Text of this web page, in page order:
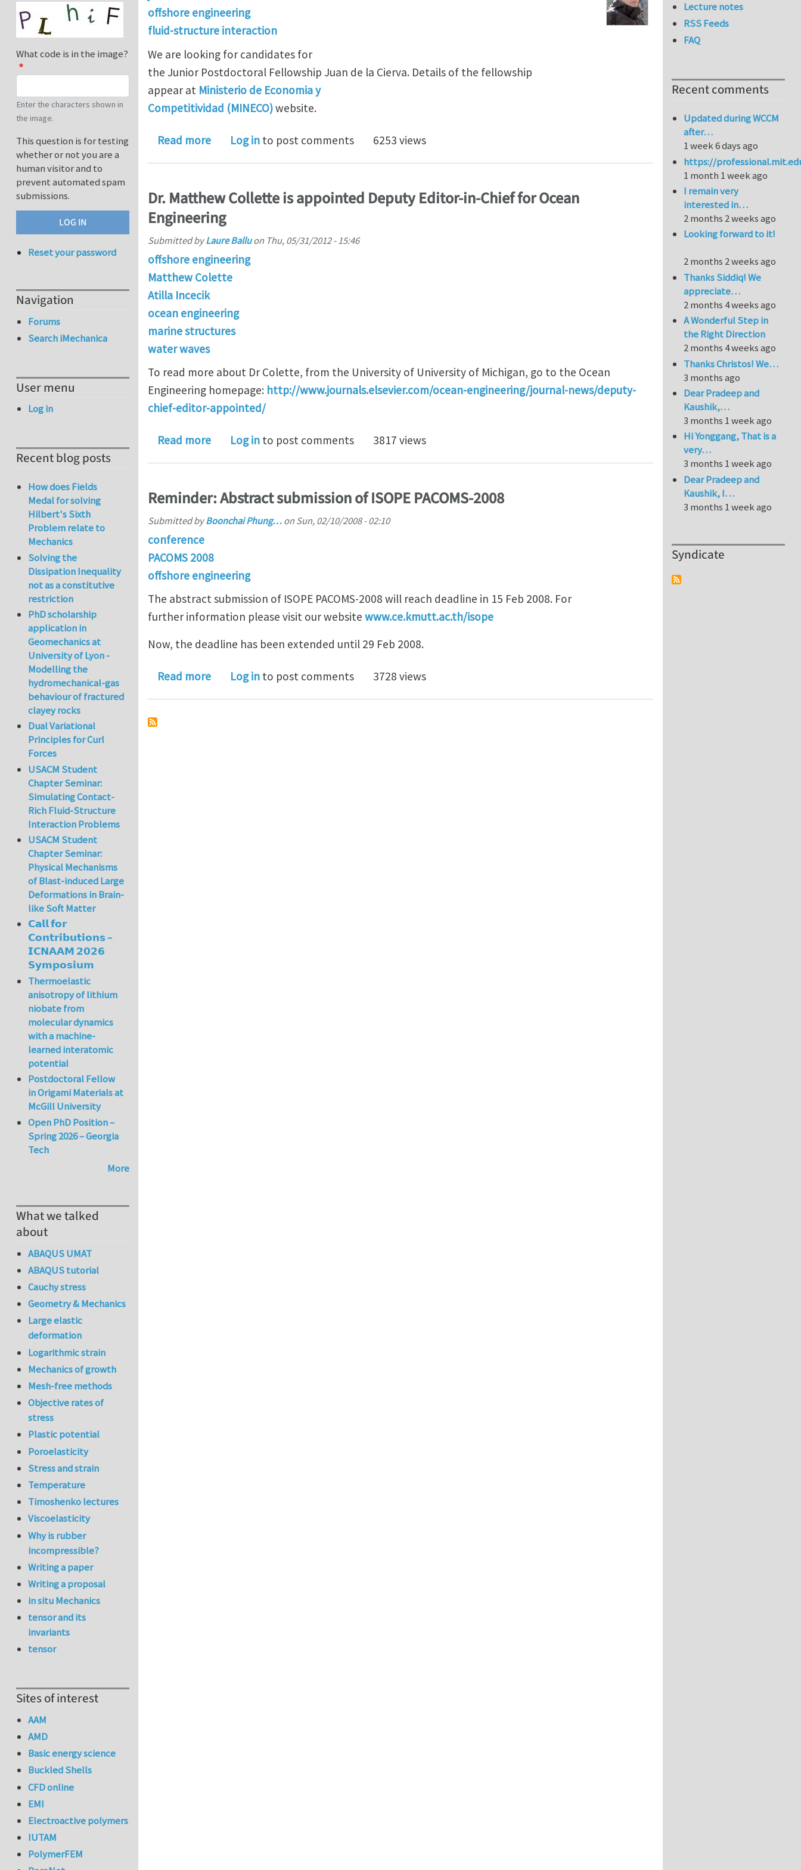
offshore engineering
fluid-structure interaction
We are looking for candidates for
the Junior Postdoctoral Fellowship Juan de la Cierva. Details of the fellowship
appear at Ministerio de Economia y
Competitividad (MINECO)website.
Read moreabout Juan de la Cierva Postdoctoral Fellowships
Log in to post comments 6253 views
Dr. Matthew Collette is appointed Deputy Editor-in-Chief for Ocean
Engineering
Submitted byLaure Balluon Thu, 05/31/2012 - 15:46
offshore engineering
Matthew Colette
Atilla Incecik
ocean engineering
marine structures
water waves
To read more about Dr Colette, from the University of University of Michigan, go to the Ocean
Engineering homepage: http://www.journals.elsevier.com/ocean-engineering/journal-news/deputy-
chief-editor-appointed/
Read moreabout Dr. Matthew Collette is appointed Deputy Editor-in-Chief for Ocean Engineering
Log in to post comments 3817 views
Reminder: Abstract submission of ISOPE PACOMS-2008
Submitted byBoonchai Phung… on Sun, 02/10/2008 - 02:10
conference
PACOMS 2008
offshore engineering
The abstract submission of ISOPE PACOMS-2008 will reach deadline in 15 Feb 2008. For
further information please visit our website www.ce.kmutt.ac.th/isope
Now, the deadline has been extended until 29 Feb 2008.
Read moreabout Reminder: Abstract submission of ISOPE PACOMS-2008
Log in to post comments 3728 views
What code is in the image?
Enter the characters shown in
the image.
This question is for testing
whether or not you are a
human visitor and to
prevent automated spam
submissions.
Reset your password
Navigation
Forums
Search iMechanica
User menu
Log in
Recent blog posts
How does Fields
Medal for solving
Hilbert's Sixth
Problem relate to
Mechanics
Solving the
Dissipation Inequality
not as a constitutive
restriction
PhD scholarship
application in
Geomechanics at
University of Lyon -
Modelling the
hydromechanical-gas
behaviour of fractured
clayey rocks
Dual Variational
Principles for Curl
Forces
USACM Student
Chapter Seminar:
Simulating Contact-
Rich Fluid-Structure
Interaction Problems
USACM Student
Chapter Seminar:
Physical Mechanisms
of Blast-induced Large
Deformations in Brain-
like Soft Matter
𝗖𝗮𝗹𝗹 𝗳𝗼𝗿
𝗖𝗼𝗻𝘁𝗿𝗶𝗯𝘂𝘁𝗶𝗼𝗻𝘀 –
𝗜𝗖𝗡𝗔𝗔𝗠 𝟮𝟬𝟮𝟲
𝗦𝘆𝗺𝗽𝗼𝘀𝗶𝘂𝗺
Thermoelastic
anisotropy of lithium
niobate from
molecular dynamics
with a machine-
learned interatomic
potential
Postdoctoral Fellow
in Origami Materials at
McGill University
Open PhD Position –
Spring 2026 – Georgia
Tech
More
What we talked
about
ABAQUS UMAT
ABAQUS tutorial
Cauchy stress
Geometry & Mechanics
Large elastic
deformation
Logarithmic strain
Mechanics of growth
Mesh-free methods
Objective rates of
stress
Plastic potential
Poroelasticity
Stress and strain
Temperature
Timoshenko lectures
Viscoelasticity
Why is rubber
incompressible?
Writing a paper
Writing a proposal
in situ Mechanics
tensor and its
invariants
tensor
Sites of interest
AAM
AMD
Basic energy science
Buckled Shells
CFD online
EMI
Electroactive polymers
IUTAM
PolymerFEM
Lecture notes
RSS Feeds
FAQ
Recent comments
Updated during WCCM
after…
1 week 6 days ago
https://
1 month 1 week ago
I remain very
interested in…
2 months 2 weeks ago
Looking forward to it!
2 months 2 weeks ago
Thanks Siddiq! We
appreciate…
2 months 4 weeks ago
A Wonderful Step in
the Right Direction
2 months 4 weeks ago
Thanks Christos! We…
3 months ago
Dear Pradeep and
Kaushik,…
3 months 1 week ago
Hi Yonggang, That is a
very…
3 months 1 week ago
Dear Pradeep and
Kaushik, I…
3 months 1 week ago
Syndicate